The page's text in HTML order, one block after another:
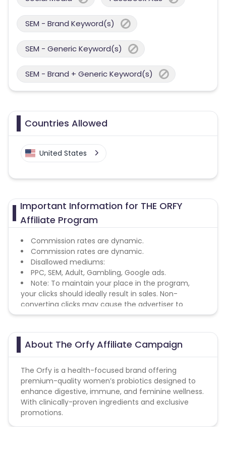
SEM - Brand Keyword(s)
SEM - Generic Keyword(s)
SEM - Brand + Generic Keyword(s)
Countries Allowed
United States
Important Information for THE ORFY
Affiliate Program
Commission rates are dynamic.
Commission rates are dynamic.
Disallowed mediums:
PPC, SEM, Adult, Gambling, Google ads.
Note: To maintain your place in the program,
your clicks should ideally result in sales. Non-
converting clicks may cause the advertiser to
remove you from the program.
About The Orfy Affiliate Campaign
The Orfy is a health-focused brand offering
premium-quality women’s probiotics designed to
enhance digestive, immune, and feminine wellness.
With clinically-proven ingredients and exclusive
promotions.